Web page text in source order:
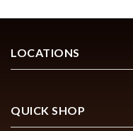
LOCATIONS
QUICK SHOP